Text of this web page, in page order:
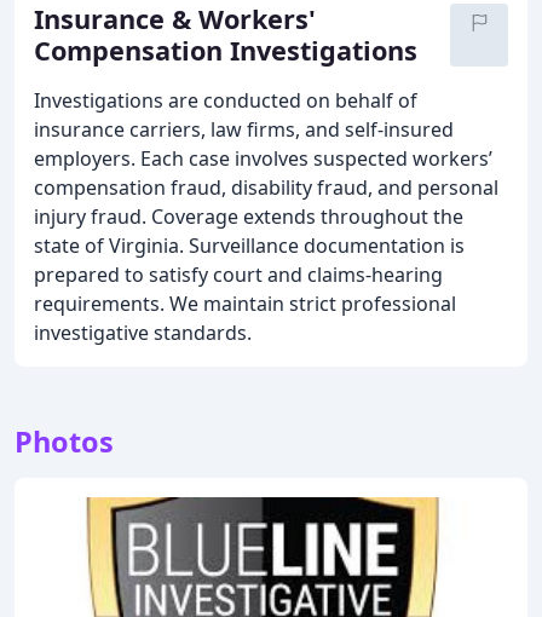
Insurance & Workers'
Compensation Investigations
Investigations are conducted on behalf of
insurance carriers, law firms, and self-insured
employers. Each case involves suspected workers’
compensation fraud, disability fraud, and personal
injury fraud. Coverage extends throughout the
state of Virginia. Surveillance documentation is
prepared to satisfy court and claims-hearing
requirements. We maintain strict professional
investigative standards.
Photos